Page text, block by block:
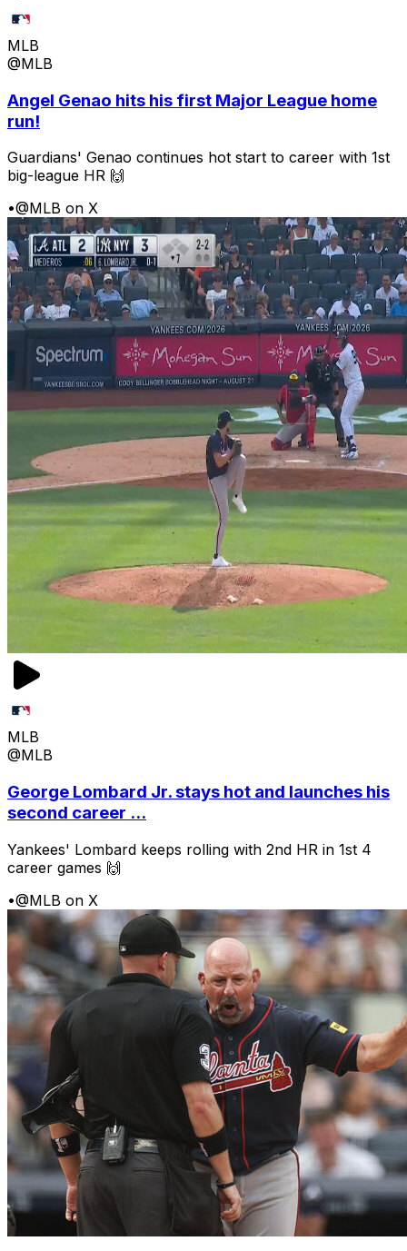
MLB
@MLB
Angel Genao hits his first Major League home
run!
Guardians' Genao continues hot start to career with 1st
big-league HR 🙌
•@MLB on X
MLB
@MLB
George Lombard Jr. stays hot and launches his
second career ...
Yankees' Lombard keeps rolling with 2nd HR in 1st 4
career games 🙌
•@MLB on X